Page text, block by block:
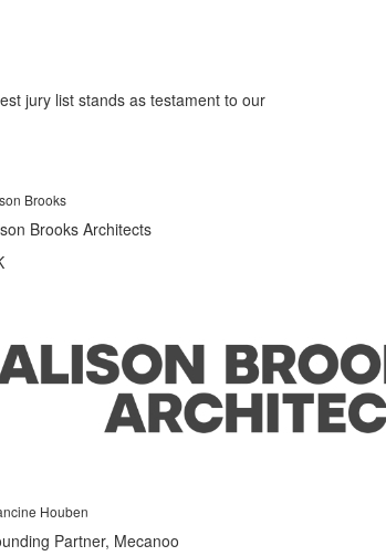
jury list stands as testament to our
Brooks
Brooks Architects
Houben
Partner, Mecanoo